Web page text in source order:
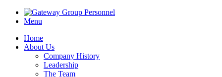
Menu
Home
About Us
Company History
Leadership
The Team